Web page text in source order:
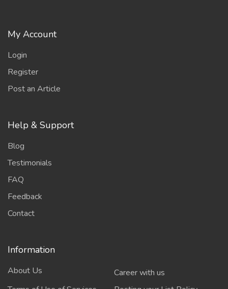
My Account
Login
Register
Post an Article
Help & Support
Blog
Testimonials
FAQ
Feedback
Contact
Information
About Us
Career with us